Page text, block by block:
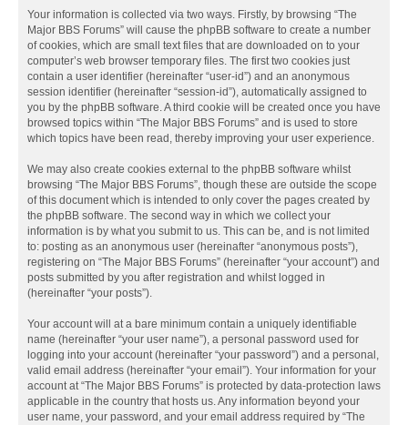
Your information is collected via two ways. Firstly, by browsing “The
Major BBS Forums” will cause the phpBB software to create a number
of cookies, which are small text files that are downloaded on to your
computer’s web browser temporary files. The first two cookies just
contain a user identifier (hereinafter “user-id”) and an anonymous
session identifier (hereinafter “session-id”), automatically assigned to
you by the phpBB software. A third cookie will be created once you have
browsed topics within “The Major BBS Forums” and is used to store
which topics have been read, thereby improving your user experience.
We may also create cookies external to the phpBB software whilst
browsing “The Major BBS Forums”, though these are outside the scope
of this document which is intended to only cover the pages created by
the phpBB software. The second way in which we collect your
information is by what you submit to us. This can be, and is not limited
to: posting as an anonymous user (hereinafter “anonymous posts”),
registering on “The Major BBS Forums” (hereinafter “your account”) and
posts submitted by you after registration and whilst logged in
(hereinafter “your posts”).
Your account will at a bare minimum contain a uniquely identifiable
name (hereinafter “your user name”), a personal password used for
logging into your account (hereinafter “your password”) and a personal,
valid email address (hereinafter “your email”). Your information for your
account at “The Major BBS Forums” is protected by data-protection laws
applicable in the country that hosts us. Any information beyond your
user name, your password, and your email address required by “The